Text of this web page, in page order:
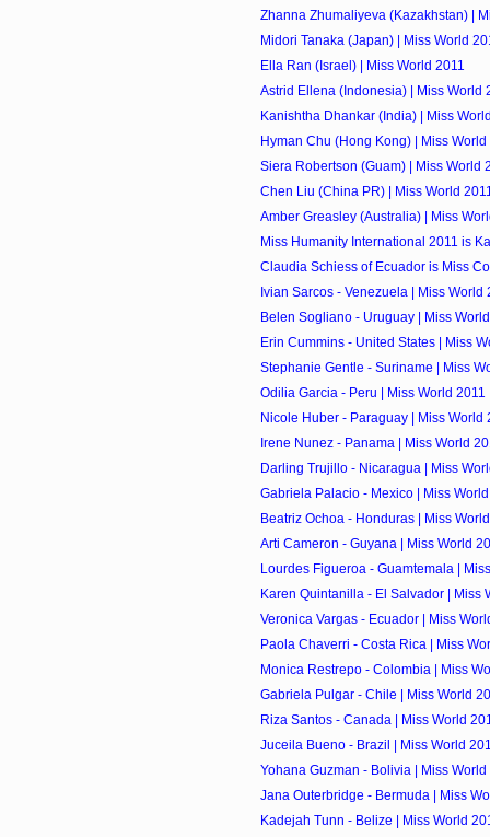
Zhanna Zhumaliyeva (Kazakhstan) |
Midori Tanaka (Japan) | Miss World
Ella Ran (Israel) | Miss World 2011
Astrid Ellena (Indonesia) | Miss World
Kanishtha Dhankar (India) | Miss
Hyman Chu (Hong Kong) | Miss World
Siera Robertson (Guam) | Miss World
Chen Liu (China PR) | Miss World
Amber Greasley (Australia) | Miss
Miss Humanity International 2011 is
Claudia Schiess of Ecuador is Miss
Ivian Sarcos - Venezuela | Miss World
Belen Sogliano - Uruguay | Miss
Erin Cummins - United States | Miss
Stephanie Gentle - Suriname | Miss
Odilia Garcia - Peru | Miss World 2011
Nicole Huber - Paraguay | Miss World
Irene Nunez - Panama | Miss World
Darling Trujillo - Nicaragua | Miss
Gabriela Palacio - Mexico | Miss
Beatriz Ochoa - Honduras | Miss
Arti Cameron - Guyana | Miss World
Lourdes Figueroa - Guamtemala |
Karen Quintanilla - El Salvador | Miss
Veronica Vargas - Ecuador | Miss
Paola Chaverri - Costa Rica | Miss
Monica Restrepo - Colombia | Miss
Gabriela Pulgar - Chile | Miss World
Riza Santos - Canada | Miss World
Juceila Bueno - Brazil | Miss World
Yohana Guzman - Bolivia | Miss World
Jana Outerbridge - Bermuda | Miss
Kadejah Tunn - Belize | Miss World